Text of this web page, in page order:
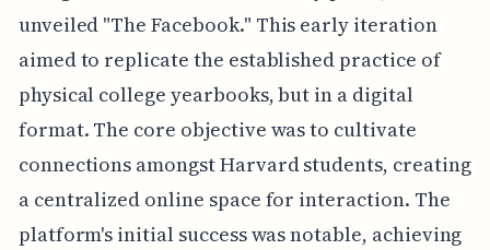
unveiled "The Facebook." This early iteration
aimed to replicate the established practice of
physical college yearbooks, but in a digital
format. The core objective was to cultivate
connections amongst Harvard students, creating
a centralized online space for interaction. The
platform's initial success was notable, achieving